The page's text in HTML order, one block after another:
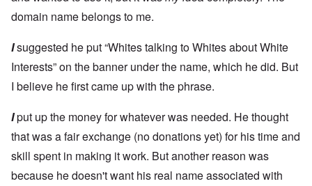
domain name belongs to me.
Isuggested he put “Whites talking to Whites about White
Interests” on the banner under the name, which he did. But
I believe he first came up with the phrase.
Iput up the money for whatever was needed. He thought
that was a fair exchange (no donations yet) for his time and
skill spent in making it work. But another reason was
because he doesn't want his real name associated with